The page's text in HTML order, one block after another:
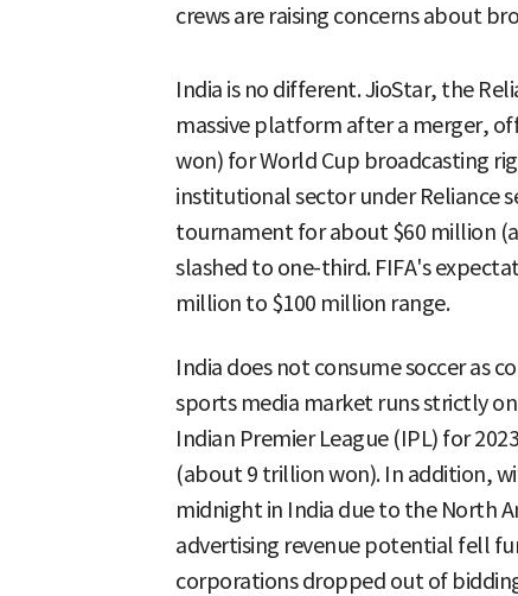
crews are raising concerns about
India is no different. JioStar, the
massive platform after a merger,
won) for World Cup broadcasting
institutional sector under Reliance
tournament for about $60 million
slashed to one-third. FIFA's
million to $100 million range.
India does not consume soccer as
sports media market runs strictly
Indian Premier League (IPL) for
(about 9 trillion won). In addition,
midnight in India due to the North
advertising revenue potential fell
corporations dropped out of